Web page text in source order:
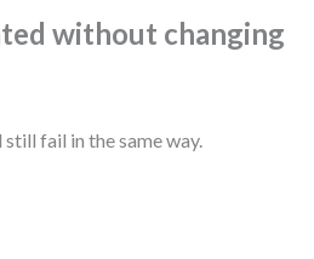
without changing
fail in the same way.